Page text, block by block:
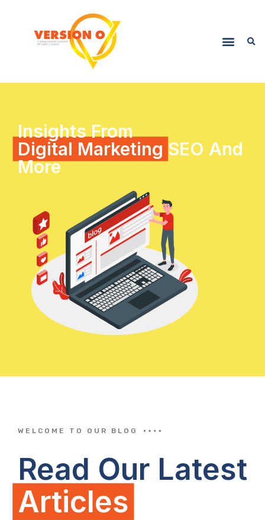
Insights From
Digital Marketing SEO And
More
WELCOME TO OUR BLOG
Read Our Latest
Articles